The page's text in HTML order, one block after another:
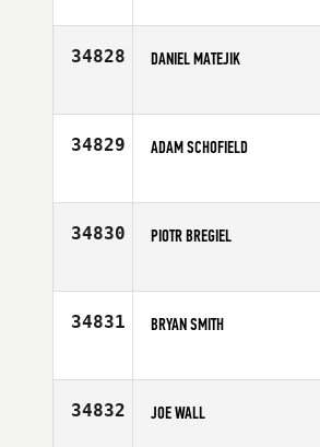
Age
34828 DANIEL MATEJIK
Age
34829 ADAM SCHOFIELD
Age
34830 PIOTR BREGIEL
Age
34831 BRYAN SMITH
Age
34832 JOE WALL